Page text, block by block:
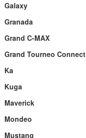
Galaxy
Granada
Grand C-MAX
Grand Tourneo Connect
Ka
Kuga
Maverick
Mondeo
Mustang